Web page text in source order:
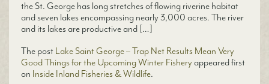
the St. George has long stretches of flowing riverine habitat
and seven lakes encompassing nearly 3,000 acres. The river
and its lakes are productive and […]
The post Lake Saint George – Trap Net Results Mean Very
Good Things for the Upcoming Winter Fishery appeared first
on Inside Inland Fisheries & Wildlife.